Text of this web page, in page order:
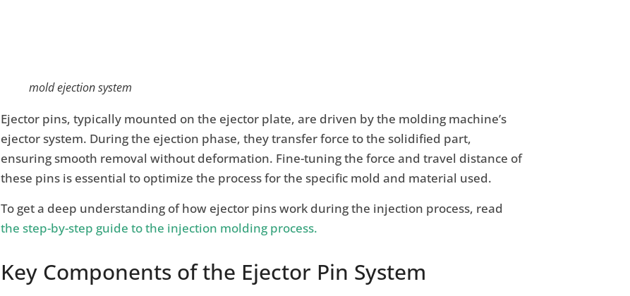
mold ejection system
Ejector pins, typically mounted on the ejector plate, are driven by the molding machine’s
ejector system. During the ejection phase, they transfer force to the solidified part,
ensuring smooth removal without deformation. Fine-tuning the force and travel distance of
these pins is essential to optimize the process for the specific mold and material used.
To get a deep understanding of how ejector pins work during the injection process, read
the step-by-step guide to the injection molding process.
Key Components of the Ejector Pin System